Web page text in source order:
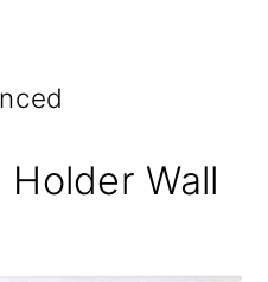
Holder Wall